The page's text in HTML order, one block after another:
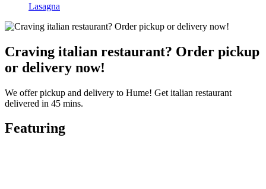
Lasagna
Craving italian restaurant? Order pickup
or delivery now!
We offer pickup and delivery to Hume! Get italian restaurant
delivered in 45 mins.
Featuring